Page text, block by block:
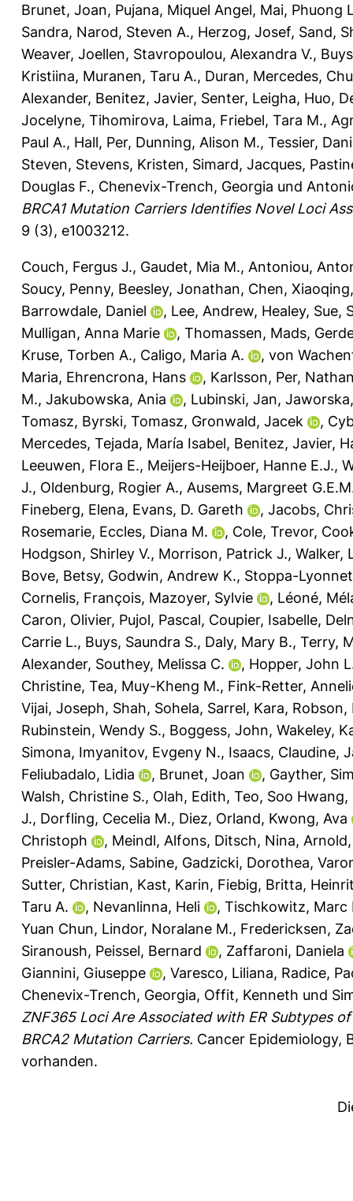
Brunet, Joan, Pujana, Miquel Angel, Mai, Phuong
Sandra, Narod, Steven A., Herzog, Josef, Sand,
Weaver, Joellen, Stavropoulou, Alexandra V.,
Kristiina, Muranen, Taru A., Duran, Mercedes,
Alexander, Benitez, Javier, Senter, Leigha, Huo,
Jocelyne, Tihomirova, Laima, Friebel, Tara M.,
Paul A., Hall, Per, Dunning, Alison M., Tessier,
Steven, Stevens, Kristen, Simard, Jacques,
Douglas F., Chenevix-Trench, Georgia und
BRCA1 Mutation Carriers Identifies Novel Loci
9 (3), e1003212.
Couch, Fergus J., Gaudet, Mia M., Antoniou,
Soucy, Penny, Beesley, Jonathan, Chen, Xiaoqing
Barrowdale, Daniel
, Lee, Andrew, Healey, Sue,
Mulligan, Anna Marie
, Thomassen, Mads,
Kruse, Torben A., Caligo, Maria A. , von
Maria, Ehrencrona, Hans , Karlsson, Per,
M., Jakubowska, Ania , Lubinski, Jan,
Tomasz, Byrski, Tomasz, Gronwald, Jacek ,
Mercedes, Tejada, María Isabel, Benitez, Javier,
Leeuwen, Flora E., Meijers-Heijboer, Hanne E.J.,
J., Oldenburg, Rogier A., Ausems, Margreet
Fineberg, Elena, Evans, D. Gareth , Jacobs,
Rosemarie, Eccles, Diana M. , Cole, Trevor,
Hodgson, Shirley V., Morrison, Patrick J., Walker,
Bove, Betsy, Godwin, Andrew K., Stoppa-
Cornelis, François, Mazoyer, Sylvie , Léoné,
Caron, Olivier, Pujol, Pascal, Coupier, Isabelle,
Carrie L., Buys, Saundra S., Daly, Mary B., Terry,
Alexander, Southey, Melissa C. , Hopper, John
Christine, Tea, Muy-Kheng M., Fink-Retter,
Vijai, Joseph, Shah, Sohela, Sarrel, Kara, Robson,
Rubinstein, Wendy S., Boggess, John, Wakeley,
Simona, Imyanitov, Evgeny N., Isaacs, Claudine,
Feliubadalo, Lidia
, Brunet, Joan , Gayther,
Walsh, Christine S., Olah, Edith, Teo, Soo Hwang,
J., Dorfling, Cecelia M., Diez, Orland, Kwong, Ava
Christoph
, Meindl, Alfons, Ditsch, Nina,
Preisler-Adams, Sabine, Gadzicki, Dorothea,
Sutter, Christian, Kast, Karin, Fiebig, Britta,
Taru A.
, Nevanlinna, Heli , Tischkowitz, Marc
Yuan Chun, Lindor, Noralane M., Fredericksen,
Siranoush, Peissel, Bernard , Zaffaroni, Daniela
Giannini, Giuseppe
, Varesco, Liliana, Radice,
Chenevix-Trench, Georgia, Offit, Kenneth und
ZNF365 Loci Are Associated with ER Subtypes
BRCA2 Mutation Carriers. Cancer Epidemiology,
vorhanden.